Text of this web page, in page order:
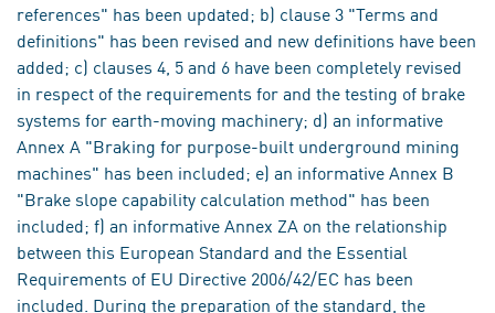
references" has been updated; b) clause 3 "Terms and
definitions" has been revised and new definitions have been
added; c) clauses 4, 5 and 6 have been completely revised
in respect of the requirements for and the testing of brake
systems for earth-moving machinery; d) an informative
Annex A "Braking for purpose-built underground mining
machines" has been included; e) an informative Annex B
"Brake slope capability calculation method" has been
included; f) an informative Annex ZA on the relationship
between this European Standard and the Essential
Requirements of EU Directive 2006/42/EC has been
included. During the preparation of the standard, the